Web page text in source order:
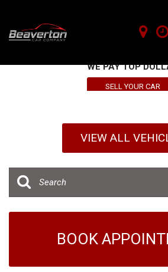
WE PAY TOP
SELL YOUR CAR
VIEW ALL
BOOK